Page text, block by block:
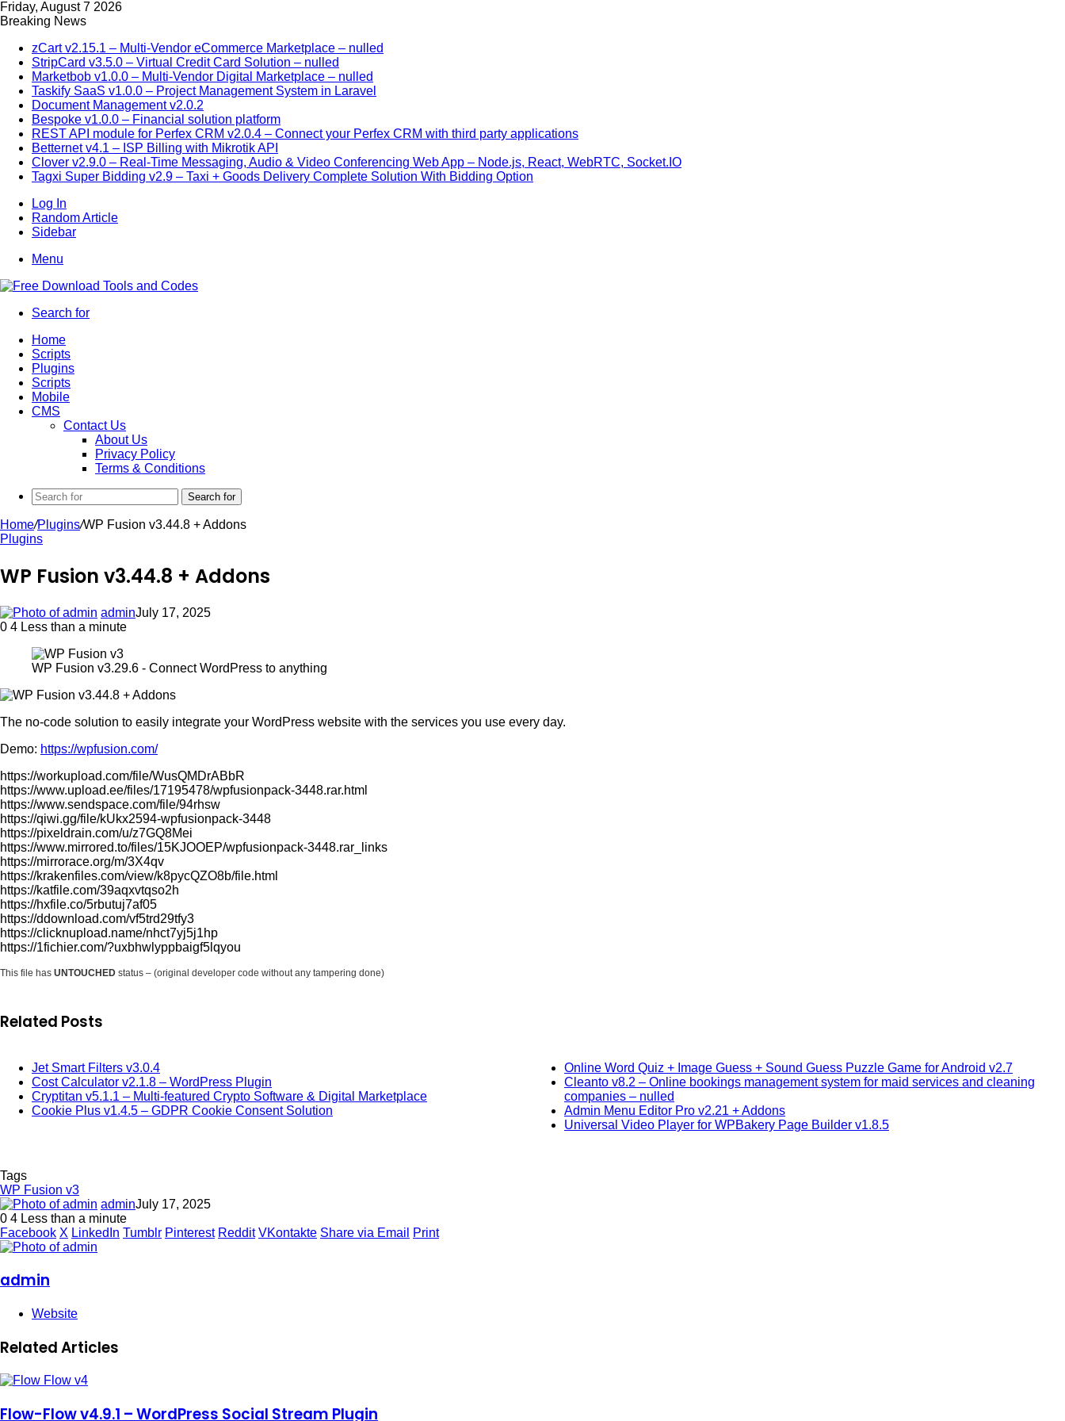
Friday, August 7 2026
Breaking News
zCart v2.15.1 – Multi-Vendor eCommerce Marketplace – nulled
StripCard v3.5.0 – Virtual Credit Card Solution – nulled
Marketbob v1.0.0 – Multi-Vendor Digital Marketplace – nulled
Taskify SaaS v1.0.0 – Project Management System in Laravel
Document Management v2.0.2
Bespoke v1.0.0 – Financial solution platform
REST API module for Perfex CRM v2.0.4 – Connect your Perfex CRM with third party applications
Betternet v4.1 – ISP Billing with Mikrotik API
Clover v2.9.0 – Real-Time Messaging, Audio & Video Conferencing Web App – Node.js, React, WebRTC, Socket.IO
Tagxi Super Bidding v2.9 – Taxi + Goods Delivery Complete Solution With Bidding Option
Log In
Random Article
Sidebar
Menu
Search for
Home
Scripts
Plugins
Scripts
Mobile
CMS
Contact Us
About Us
Privacy Policy
Terms & Conditions
Search for
Home/Plugins/WP Fusion v3.44.8 + Addons
Plugins
WP Fusion v3.44.8 + Addons
adminJuly 17, 2025
0 4 Less than a minute
WP Fusion v3.29.6 - Connect WordPress to anything
The no-code solution to easily integrate your WordPress website with the services you use every day.
Demo: https://wpfusion.com/
https://workupload.com/file/WusQMDrABbR
https://www.upload.ee/files/17195478/wpfusionpack-3448.rar.html
https://www.sendspace.com/file/94rhsw
https://qiwi.gg/file/kUkx2594-wpfusionpack-3448
https://pixeldrain.com/u/z7GQ8Mei
https://www.mirrored.to/files/15KJOOEP/wpfusionpack-3448.rar_links
https://mirrorace.org/m/3X4qv
https://krakenfiles.com/view/k8pycQZO8b/file.html
https://katfile.com/39aqxvtqso2h
https://hxfile.co/5rbutuj7af05
https://ddownload.com/vf5trd29tfy3
https://clicknupload.name/nhct7yj5j1hp
https://1fichier.com/?uxbhwlyppbaigf5lqyou
This file has UNTOUCHED status – (original developer code without any tampering done)
Related Posts
Jet Smart Filters v3.0.4
Cost Calculator v2.1.8 – WordPress Plugin
Cryptitan v5.1.1 – Multi-featured Crypto Software & Digital Marketplace
Cookie Plus v1.4.5 – GDPR Cookie Consent Solution
Online Word Quiz + Image Guess + Sound Guess Puzzle Game for Android v2.7
Cleanto v8.2 – Online bookings management system for maid services and cleaning
companies – nulled
Admin Menu Editor Pro v2.21 + Addons
Universal Video Player for WPBakery Page Builder v1.8.5
Tags
WP Fusion v3
adminJuly 17, 2025
0 4 Less than a minute
Facebook X LinkedIn Tumblr Pinterest Reddit VKontakte Share via Email Print
admin
Website
Related Articles
Flow-Flow v4.9.1 – WordPress Social Stream Plugin